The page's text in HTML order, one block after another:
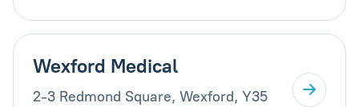
Wexford Medical
2-3 Redmond Square, Wexford, Y35